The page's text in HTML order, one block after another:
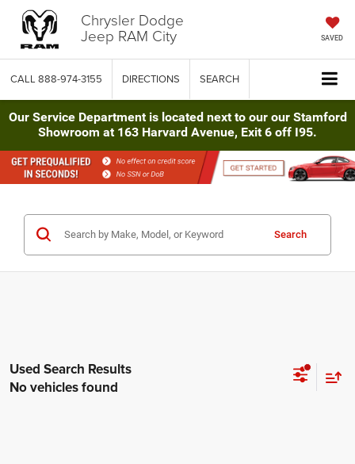
Chrysler Dodge
Jeep RAM City SAVED
CALL 888-974-3155 DIRECTIONS SEARCH
Our Service Department is located next to our our Stamford
Showroom at 163 Harvard Avenue, Exit 6 off I95.
Search
No vehicles found